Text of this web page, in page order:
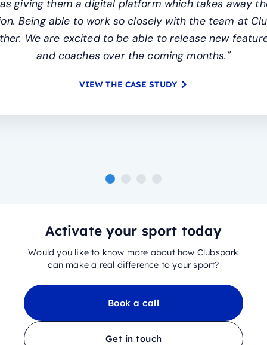
giving them a digital platform which takes away
Being able to work so closely with the team at
We are excited to be able to release new
and coaches over the coming months."
VIEW THE CASE STUDY
Activate your sport today
Would you like to know more about how Clubspark
can make a real difference to your sport?
Book a call
Get in touch